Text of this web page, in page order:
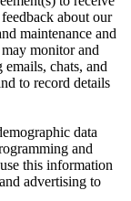
about our
maintenance and
monitor and
chats, and
to record details
data
and
this information
advertising to